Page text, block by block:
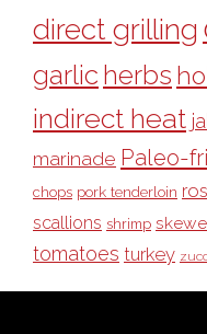
direct grilling
garlic herbs
indirect heat
marinade Paleo-
chops pork tenderloin
scallions shrimp
tomatoes turkey